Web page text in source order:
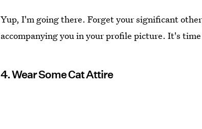
Yup, I'm going there. Forget your significant
accompanying you in your profile picture. It's
4. Wear Some Cat Attire